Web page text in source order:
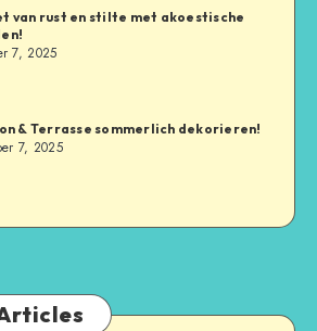
van rust en stilte met akoestische
7, 2025
& Terrasse sommerlich dekorieren!
7, 2025